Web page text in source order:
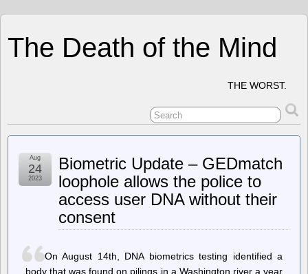
The Death of the Mind
THE WORST.
Biometric Update – GEDmatch
loophole allows the police to
access user DNA without their
consent
Aug
24
2023
On August 14th, DNA biometrics testing identified a
body that was found on pilings in a Washington river a year